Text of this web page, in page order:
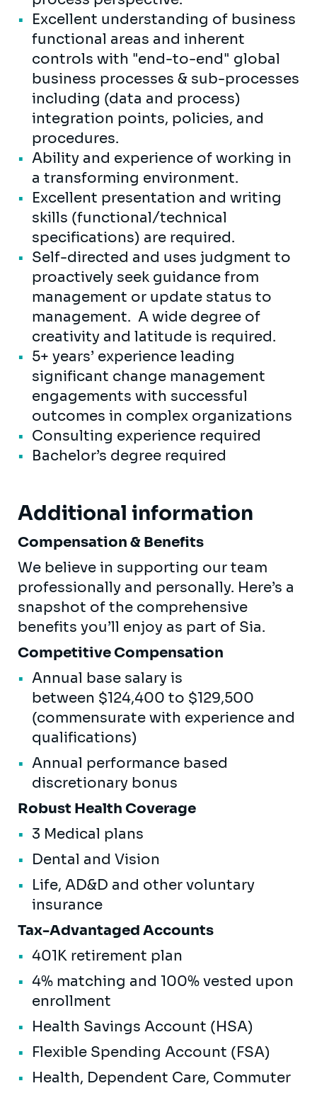
Excellent understanding of business
functional areas and inherent
controls with "end-to-end" global
business processes & sub-processes
including (data and process)
integration points, policies, and
procedures.
Ability and experience of working in
a transforming environment.
Excellent presentation and writing
skills (functional/technical
specifications) are required.
Self-directed and uses judgment to
proactively seek guidance from
management or update status to
management. A wide degree of
creativity and latitude is required.
5+ years’ experience leading
significant change management
engagements with successful
outcomes in complex organizations
Consulting experience required
Bachelor’s degree required
Additional information
Compensation & Benefits
We believe in supporting our team
professionally and personally. Here’s a
snapshot of the comprehensive
benefits you’ll enjoy as part of Sia.
Competitive Compensation
Annual base salary is
between $124,400 to $129,500
(commensurate with experience and
qualifications)
Annual performance based
discretionary bonus
Robust Health Coverage
3 Medical plans
Dental and Vision
Life, AD&D and other voluntary
insurance
Tax-Advantaged Accounts
401K retirement plan
4% matching and 100% vested upon
enrollment
Health Savings Account (HSA)
Flexible Spending Account (FSA)
Health, Dependent Care, Commuter